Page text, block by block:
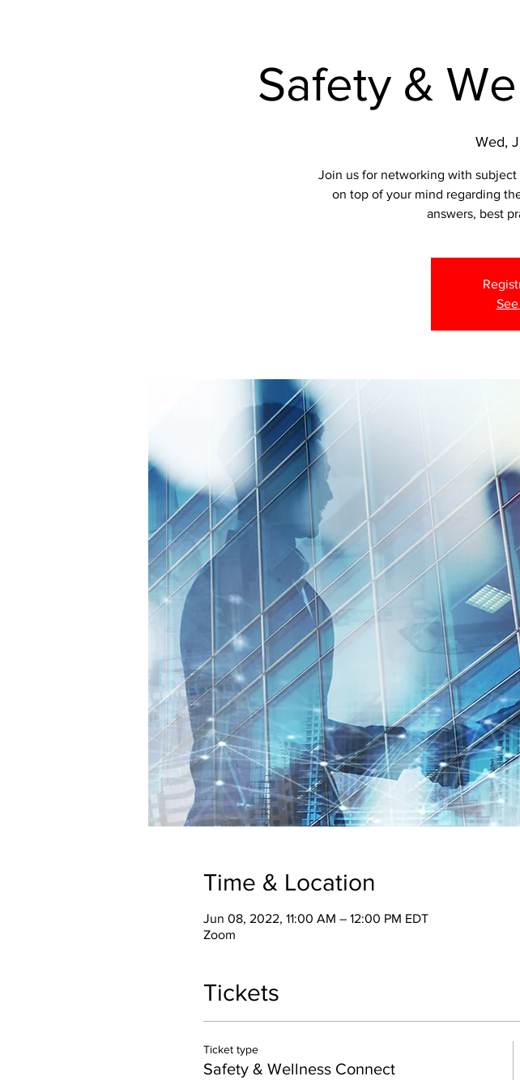
Safety &
Wed,
Join us for networking with subject
on top of your mind regarding
answers, best
Time & Location
Jun 08, 2022, 11:00 AM – 12:00 PM EDT
Zoom
Tickets
Ticket type
Safety & Wellness Connect